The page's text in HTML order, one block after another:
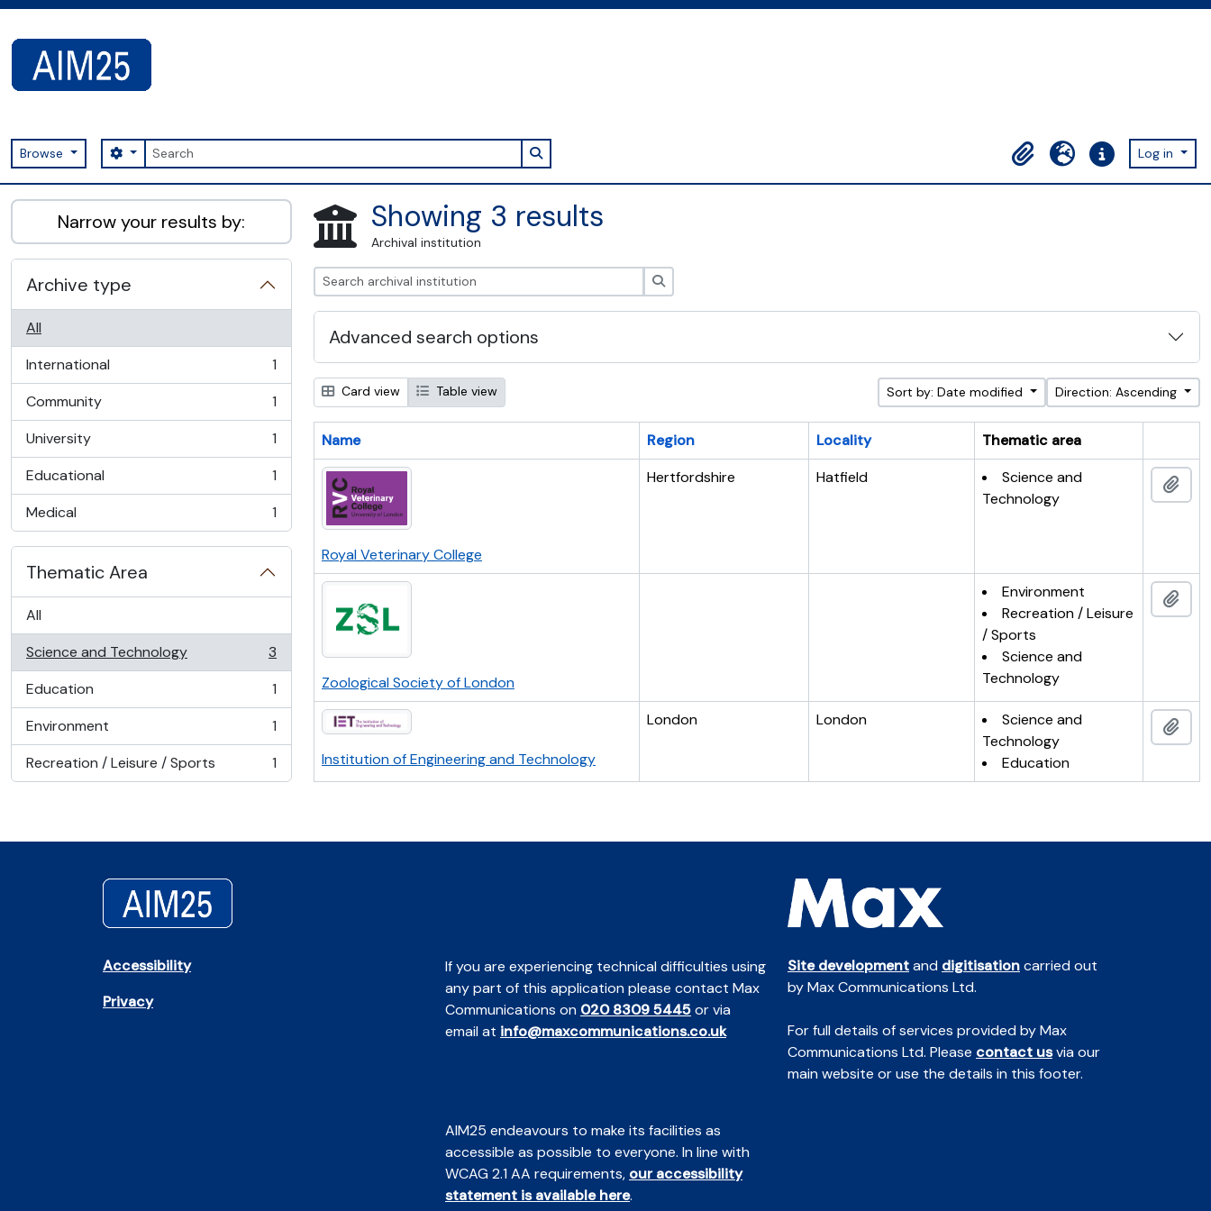
Browse Search
Search options Search in browse page
ClipboardLanguageQuick linksLog in
AIM25 - AtoM 2.8.2
Narrow your results by:
Archive type
All
International
, 1 results
1
Community
, 1 results
1
University
, 1 results
1
Educational
, 1 results
1
Medical
, 1 results 1
Thematic Area
All
Science and Technology
, 3 results
3
Education
, 1 results
1
Environment
, 1 results
1
Recreation / Leisure / Sports
, 1 results 1
Showing 3 results
Archival institution
Advanced search options
Card view Table view Sort by: Date modified Direction: Ascending
Name Region Locality
Thematic area
Royal Veterinary College
Hertfordshire Hatfield
Science and
Technology
Zoological Society of London
Environment
Recreation / Leisure
/ Sports
Science and
Technology
Institution of Engineering and Technology
London London
Science and
Technology
Education
Accessibility
Privacy
If you are experiencing technical difficulties using
any part of this application please contact Max
Communications on 020 8309 5445or via
email at info@maxcommunications.co.uk
AIM25 endeavours to make its facilities as
accessible as possible to everyone. In line with
WCAG 2.1 AA requirements, our accessibility
statement is available here.
Site developmentand digitisationcarried out
by Max Communications Ltd.
For full details of services provided by Max
Communications Ltd. Please contact usvia our
main website or use the details in this footer.